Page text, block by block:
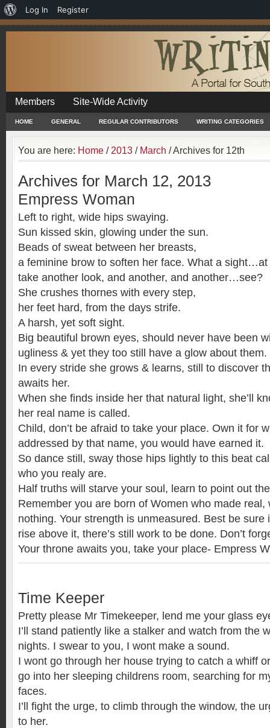
About
WordPress
Log In Register
Members Site-Wide Activity
HOME GENERAL REGULAR CONTRIBUTORS WRITING CATEGORIES
You are here: Home / 2013 / March /Archives for 12th
Archives for March 12, 2013
Empress Woman
Left to right, wide hips swaying.
Sun kissed skin, glowing under the sun.
Beads of sweat between her breasts,
a feminine brow to soften her face. What a
take another look, and another, and another…see?
She crushes thornes with every step,
her feet hard, from the days strife.
A harsh, yet soft sight.
Big beautiful brown eyes, should never have been
ugliness & yet they too still have a glow about them.
In every stride she grows & learns, still to discover
awaits her.
When she finds inside her that natural light, she’ll
her real name is called.
Child, don’t be afraid to take your place. Own it for
addressed by that name, you would have earned it.
So dance still, sway those hips lightly to this beat
who you realy are.
Half truths will starve your soul, learn to point out
Remember you are born of Women who made real,
nothing. Your strength is unmeasured. Best be sure
rise above it, there’s still work to be done. Don’t
Your throne awaits you, take your place- Empress
Time Keeper
Pretty please Mr Timekeeper, lend me your glass
I’ll stand patiently like a stalker and watch from the
nights. I swear to you, I wont make a sound.
I wont go through her house trying to catch a whiff
go into her sleeping childrens room, searching for
faces.
I’ll fight the urge, to climb through the window, the
to her.